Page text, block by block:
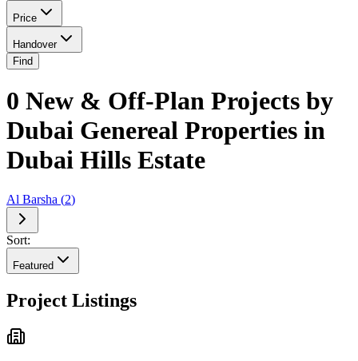
Price
Handover
Find
0 New & Off-Plan Projects by
Dubai Genereal Properties in
Dubai Hills Estate
Al Barsha (2)
Sort:
Featured
Project Listings